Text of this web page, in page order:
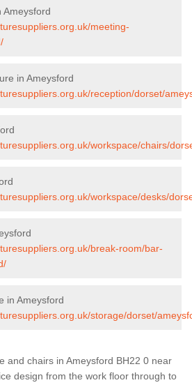
Ameysford
meeting-
in Ameysford
reception/dorset/
workspace/chairs/
workspace/desks/
break-room/bar-
in Ameysford
storage/dorset/
and chairs in Ameysford BH22 0 near
design from the work floor through to